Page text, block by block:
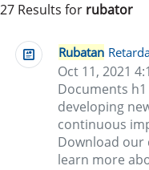
27 Results for rubator
Rubatan
Oct 11, 2021
Documents
developing
continuous
Download our
learn more